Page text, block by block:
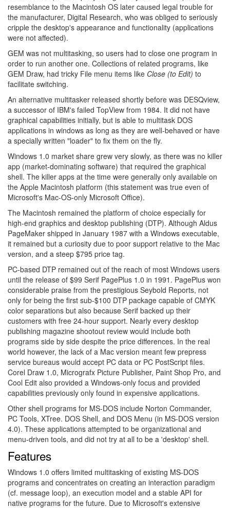
resemblance to the Macintosh OS later caused legal trouble for
the manufacturer, Digital Research, who was obliged to seriously
cripple the desktop's appearance and functionality (applications
were not affected).
GEM was not multitasking, so users had to close one program in
order to run another one. Collections of related programs, like
GEM Draw, had tricky File menu items like Close (to Edit) to
facilitate switching.
An alternative multitasker released shortly before was DESQview,
a successor of IBM's failed TopView from 1984. It did not have
graphical capabilities initially, but is able to multitask DOS
applications in windows as long as they are well-behaved or have
a specially written "loader" to fix them on the fly.
Windows 1.0 market share grew very slowly, as there was no killer
app (market-dominating software) that required the graphical
shell. The killer apps at the time were generally only available on
the Apple Macintosh platform (this statement was true even of
Microsoft's Mac-OS-only Microsoft Office).
The Macintosh remained the platform of choice especially for
high-end graphics and desktop publishing (DTP). Although Aldus
PageMaker shipped in January 1987 with a Windows executable,
it remained but a curiosity due to poor support relative to the Mac
version, and a steep $795 price tag.
PC-based DTP remained out of the reach of most Windows users
until the release of $99 Serif PagePlus 1.0 in 1991. PagePlus won
considerable praise from the prestigious Seybold Reports, not
only for being the first sub-$100 DTP package capable of CMYK
color separations but also because Serif backed up their
customers with free 24-hour support. Nearly every desktop
publishing magazine shootout review would include both
programs side by side despite the price differences. In the real
world however, the lack of a Mac version meant few prepress
service bureaus would accept PC data or PC PostScript files.
Corel Draw 1.0, Micrografx Picture Publisher, Paint Shop Pro, and
Cool Edit also provided a Windows-only focus and provided
capabilities previously only found in expensive applications.
Other shell programs for MS-DOS include Norton Commander,
PC Tools, XTree. DOS Shell, and DOS Menu (in MS-DOS version
4.0). These applications attempted to be organizational and
menu-driven tools, and did not try at all to be a 'desktop' shell.
Features
Windows 1.0 offers limited multitasking of existing MS-DOS
programs and concentrates on creating an interaction paradigm
(cf. message loop), an execution model and a stable API for
native programs for the future. Due to Microsoft's extensive